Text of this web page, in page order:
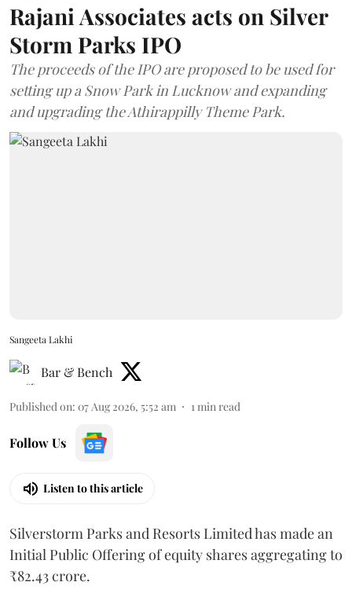
Rajani Associates acts on Silver
Storm Parks IPO
The proceeds of the IPO are proposed to be used for
setting up a Snow Park in Lucknow and expanding
and upgrading the Athirappilly Theme Park.
Sangeeta Lakhi
Bar & Bench
Published on: 07 Aug 2026, 5:52 am 1 min read
Follow Us
Listen to this article
Silverstorm Parks and Resorts Limited has made an
Initial Public Offering of equity shares aggregating to
₹82.43 crore.